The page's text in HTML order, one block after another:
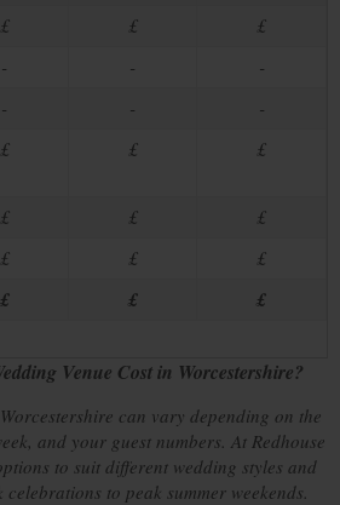
£ £ £
- - -
- - -
£ £ £
£ £ £
£ £ £
£ £ £
Venue Cost in Worcestershire?
can vary depending on the
and your guest numbers. At Redhouse
to suit different wedding styles and
celebrations to peak summer weekends.